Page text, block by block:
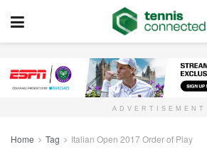
ADVERTISEMENT
Home Tag Italian Open 2017 Order of Play